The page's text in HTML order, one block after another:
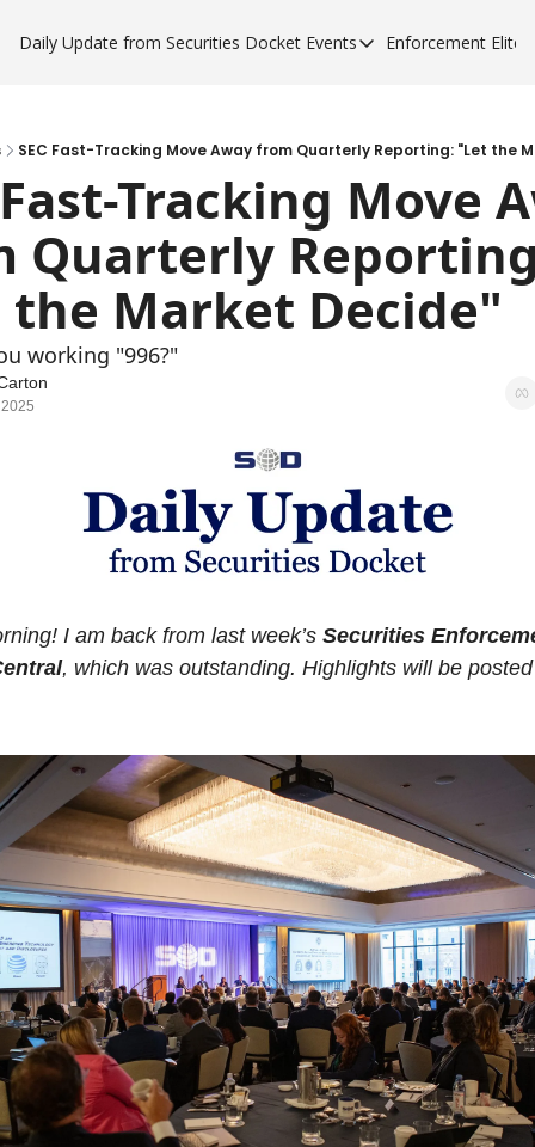
Daily Update from Securities Docket Events
Events
Sponsor a Forum
Enforcement Elite
SEC Fast-Tracking Move Away from Quarterly Reporting: "Let the
Fast-Tracking Move
Quarterly
Market Decide"
working "996?"
I am back from last week’s Securities
, which was outstanding. Highlights will be